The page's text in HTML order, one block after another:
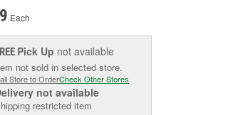
Each
Pick Up not available
not sold in selected store.
Store to OrderCheck Other Stores
not available
restricted item